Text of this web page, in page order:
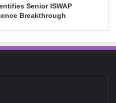
Senior ISWAP
Breakthrough